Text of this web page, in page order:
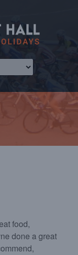
food,
done a great